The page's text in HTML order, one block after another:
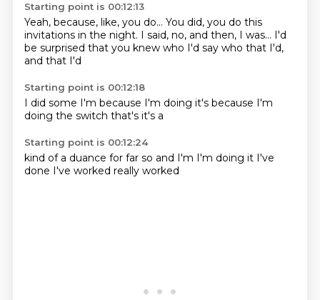
Starting point is 00:12:13
Yeah, because, like, you do... You did, you do this
invitations in the night. I said, no, and then, I was... I'd
be surprised that you knew who I'd say who that I'd,
and that I'd
Starting point is 00:12:18
I did some I'm because I'm doing it's because I'm
doing the switch that's it's a
Starting point is 00:12:24
kind of a duance for far so and I'm I'm doing it I've
done I've worked really worked